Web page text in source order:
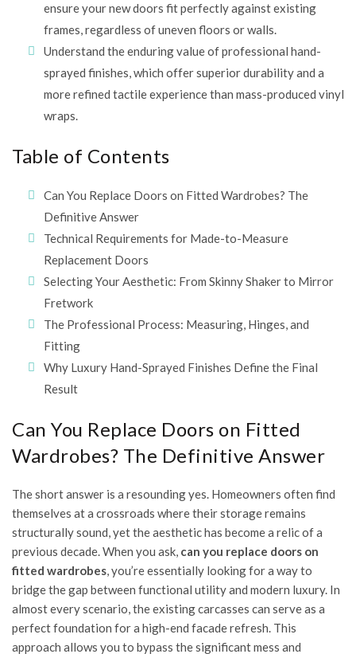
ensure your new doors fit perfectly against existing
frames, regardless of uneven floors or walls.
Understand the enduring value of professional hand-
sprayed finishes, which offer superior durability and a
more refined tactile experience than mass-produced vinyl
wraps.
Table of Contents
Can You Replace Doors on Fitted Wardrobes? The
Definitive Answer
Technical Requirements for Made-to-Measure
Replacement Doors
Selecting Your Aesthetic: From Skinny Shaker to Mirror
Fretwork
The Professional Process: Measuring, Hinges, and
Fitting
Why Luxury Hand-Sprayed Finishes Define the Final
Result
Can You Replace Doors on Fitted
Wardrobes? The Definitive Answer
The short answer is a resounding yes. Homeowners often find
themselves at a crossroads where their storage remains
structurally sound, yet the aesthetic has become a relic of a
previous decade. When you ask, can you replace doors on
fitted wardrobes, you’re essentially looking for a way to
bridge the gap between functional utility and modern luxury. In
almost every scenario, the existing carcasses can serve as a
perfect foundation for a high-end facade refresh. This
approach allows you to bypass the significant mess and